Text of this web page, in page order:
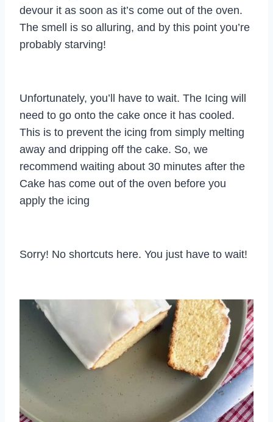
devour it as soon as it’s come out of the oven.
The smell is so alluring, and by this point you’re
probably starving!
Unfortunately, you’ll have to wait. The Icing will
need to go onto the cake once it has cooled.
This is to prevent the icing from simply melting
away and dripping off the cake. So, we
recommend waiting about 30 minutes after the
Cake has come out of the oven before you
apply the icing
Sorry! No shortcuts here. You just have to wait!